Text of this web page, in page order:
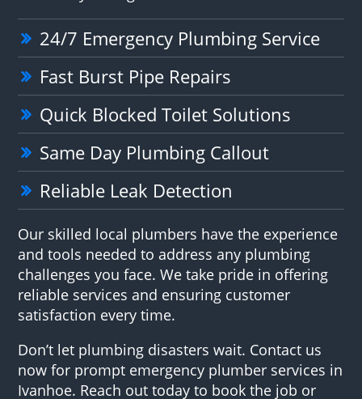
24/7 Emergency Plumbing Service
Fast Burst Pipe Repairs
Quick Blocked Toilet Solutions
Same Day Plumbing Callout
Reliable Leak Detection
Our skilled local plumbers have the experience
and tools needed to address any plumbing
challenges you face. We take pride in offering
reliable services and ensuring customer
satisfaction every time.
Don’t let plumbing disasters wait. Contact us
now for prompt emergency plumber services in
Ivanhoe. Reach out today to book the job or